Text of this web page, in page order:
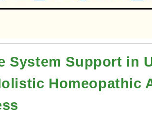
System Support in
Homeopathic